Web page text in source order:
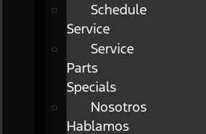
Schedule
Service
Service
Parts
Specials
Nosotros
Hablamos